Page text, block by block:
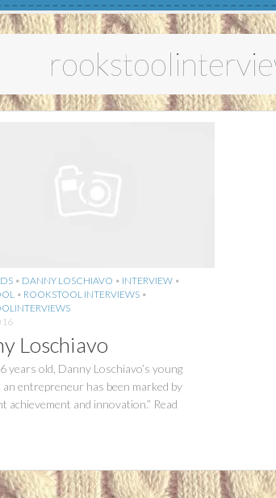
• DANNY LOSCHIAVO • INTERVIEW•
• ROOKSTOOL INTERVIEWS•
Loschiavo
years old, Danny Loschiavo’s young
an entrepreneur has been marked by
achievement and innovation.” Read